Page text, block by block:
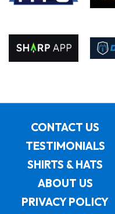
CONTACT US
TESTIMONIALS
SHIRTS & HATS
ABOUT US
PRIVACY POLICY